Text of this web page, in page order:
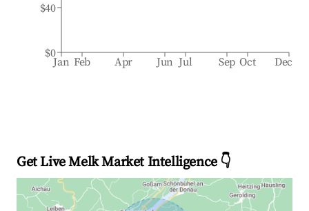
Jan Feb Apr Jun Jul Sep Oct Dec
$0
$40
Get Live Melk Market Intelligence 👇